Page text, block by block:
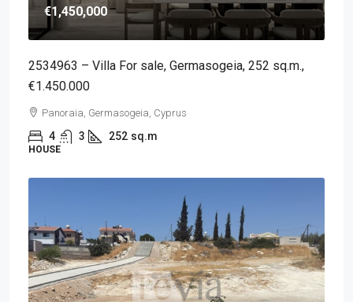
€1,450,000
2534963 – Villa For sale, Germasogeia, 252 sq.m.,
€1.450.000
Panoraia, Germasogeia, Cyprus
4 3 252 sq.m
HOUSE